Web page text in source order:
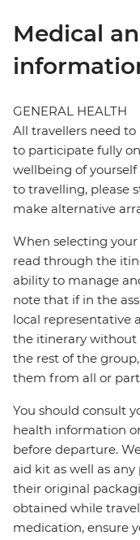
Medical
GENERAL HEALTH
All travellers need
to participate fully
wellbeing of
to travelling, please
make alternative
When selecting
read through the
ability to manage
note that if in the
local representative
the itinerary without
the rest of the
them from all or
You should consult
health information
before departure.
aid kit as well as
their original
obtained while
medication, ensure